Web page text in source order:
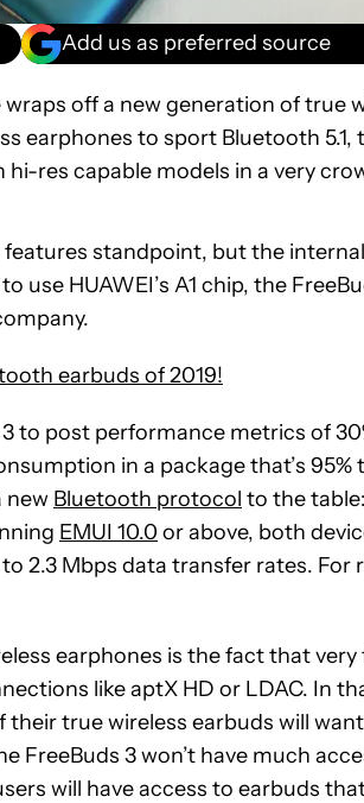
Add us as preferred source
off a new generation of true
earphones to sport Bluetooth 5.1,
res capable models in a very
standpoint, but the
HUAWEI’s A1 chip, the
earbuds of 2019!
3 to post performance metrics of
in a package that’s 95%
new Bluetooth protocol to the
EMUI 10.0 or above, both
2.3 Mbps data transfer rates. For
earphones is the fact that very
like aptX HD or LDAC. In
true wireless earbuds will
FreeBuds 3 won’t have much
will have access to earbuds